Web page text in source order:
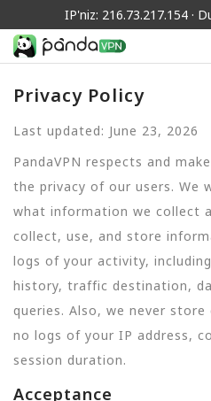
IP'niz: 216.73.217.154 ·
Privacy Policy
Last updated: June 23, 2026
PandaVPN respects and
the privacy of our users. We
what information we collect
collect, use, and store
logs of your activity,
history, traffic destination,
queries. Also, we never
no logs of your IP address,
session duration.
Acceptance